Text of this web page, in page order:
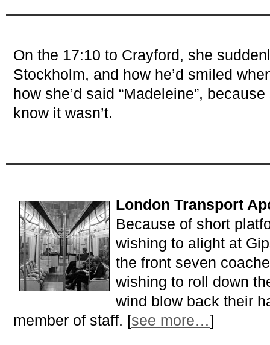
On the 17:10 to Crayford, she
Stockholm, and how he’d smiled
how she’d said “Madeleine”,
know it wasn’t.
London Transport
Because of short
wishing to alight at
the front seven
wishing to roll down
wind blow back their
member of staff. [see more…]